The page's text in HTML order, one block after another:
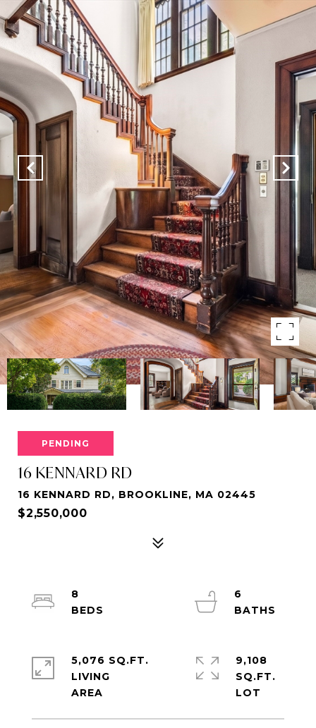
PENDING
16 KENNARD RD
16 KENNARD RD, BROOKLINE, MA 02445
$2,550,000
8
6
5,076 SQ.FT.
LIVING
9,108
SQ.FT.